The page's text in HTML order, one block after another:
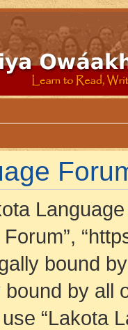
Language
bound
by all
“Lakota